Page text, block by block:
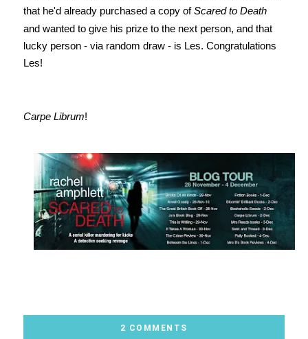
that he'd already purchased a copy ofScared to Death
and wanted to give his prize to the next person, and that
lucky person - via random draw - is Les. Congratulations
Les!
Carpe Librum!
2 COMMENTS